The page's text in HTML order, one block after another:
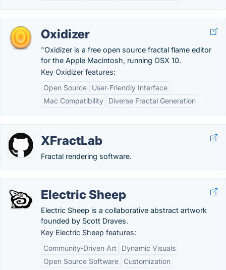
Oxidizer
"Oxidizer is a free open source fractal flame editor
for the Apple Macintosh, running OSX 10.
Key Oxidizer features:
Open Source
User-Friendly Interface
Mac Compatibility
Diverse Fractal Generation
XFractLab
Fractal rendering software.
Electric Sheep
Electric Sheep is a collaborative abstract artwork
founded by Scott Draves.
Key Electric Sheep features:
Community-Driven Art
Dynamic Visuals
Open Source Software
Customization